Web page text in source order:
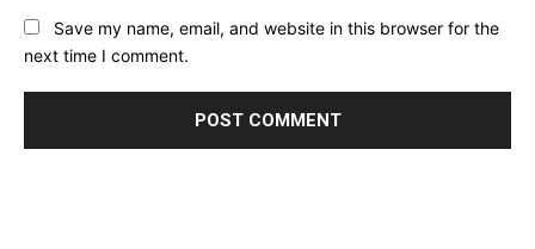
Save my name, email, and website in this browser for the
next time I comment.